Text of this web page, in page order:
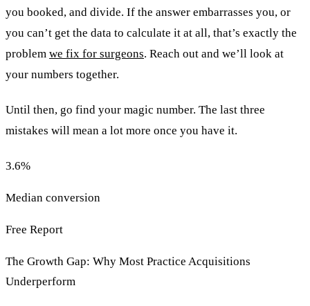
you booked, and divide. If the answer embarrasses you, or
you can’t get the data to calculate it at all, that’s exactly the
problem we fix for surgeons. Reach out and we’ll look at
your numbers together.
Until then, go find your magic number. The last three
mistakes will mean a lot more once you have it.
3.6%
Median conversion
Free Report
The Growth Gap: Why Most Practice Acquisitions
Underperform